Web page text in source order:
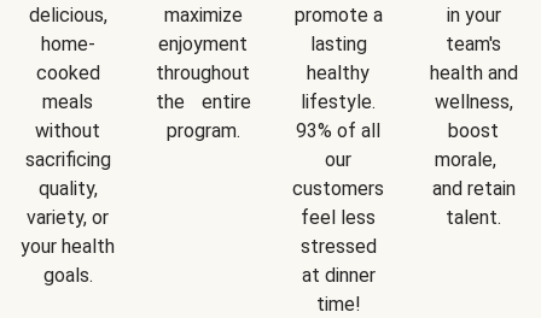
delicious,
home-
cooked
meals
without
sacrificing
quality,
variety, or
your health
goals.
maximize
enjoyment
throughout
the entire
program.
promote a
lasting
healthy
lifestyle.
93% of all
our
customers
feel less
stressed
at dinner
time!
in your
team's
health and
wellness,
boost
morale,
and retain
talent.